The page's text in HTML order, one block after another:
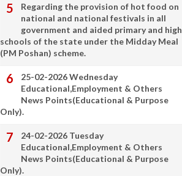
Regarding the provision of hot food on
national and national festivals in all
government and aided primary and high
schools of the state under the Midday Meal
(PM Poshan) scheme.
25-02-2026 Wednesday
Educational,Employment & Others
News Points(Educational & Purpose
Only).
24-02-2026 Tuesday
Educational,Employment & Others
News Points(Educational & Purpose
Only).